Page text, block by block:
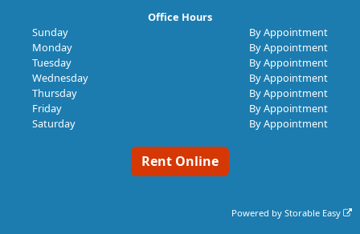
Office Hours
Sunday
By Appointment
Monday
By Appointment
Tuesday
By Appointment
Wednesday
By Appointment
Thursday
By Appointment
Friday
By Appointment
Saturday
By Appointment
Rent Online
Powered byStorable Easy